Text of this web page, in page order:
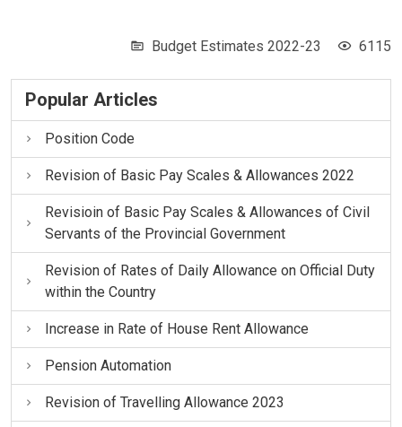
Budget Estimates 2022-23 6115
Popular Articles
Position Code
Revision of Basic Pay Scales & Allowances 2022
Revisioin of Basic Pay Scales & Allowances of Civil
Servants of the Provincial Government
Revision of Rates of Daily Allowance on Official Duty
within the Country
Increase in Rate of House Rent Allowance
Pension Automation
Revision of Travelling Allowance 2023